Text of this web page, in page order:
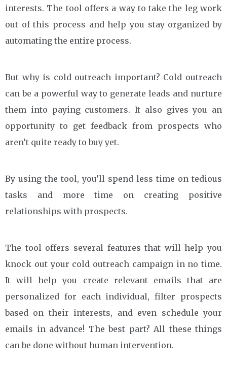
interests. The tool offers a way to take the leg work
out of this process and help you stay organized by
automating the entire process.
But why is cold outreach important? Cold outreach
can be a powerful way to generate leads and nurture
them into paying customers. It also gives you an
opportunity to get feedback from prospects who
aren’t quite ready to buy yet.
By using the tool, you’ll spend less time on tedious
tasks and more time on creating positive
relationships with prospects.
The tool offers several features that will help you
knock out your cold outreach campaign in no time.
It will help you create relevant emails that are
personalized for each individual, filter prospects
based on their interests, and even schedule your
emails in advance! The best part? All these things
can be done without human intervention.